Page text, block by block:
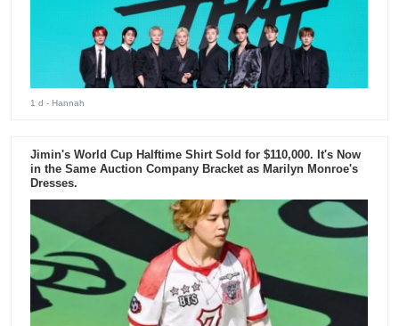
1 d - Hannah
Jimin's World Cup Halftime Shirt Sold for $110,000. It's Now
in the Same Auction Company Bracket as Marilyn Monroe's
Dresses.